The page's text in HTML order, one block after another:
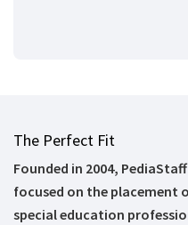
The Perfect Fit
Founded in 2004,
focused on the placement
special education